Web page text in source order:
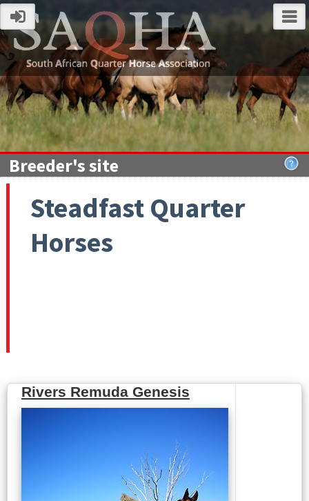
Breeder's site
Steadfast Quarter
Horses
Rivers Remuda Genesis